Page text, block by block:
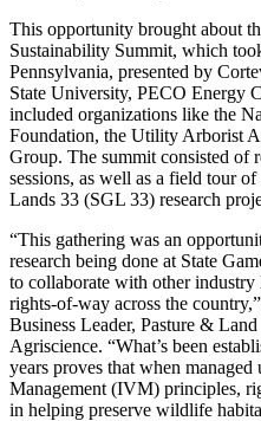
This opportunity brought about
Sustainability Summit, which
Pennsylvania, presented by
State University, PECO Energy
included organizations like the
Foundation, the Utility Arborist
Group. The summit consisted of
sessions, as well as a field tour
Lands 33 (SGL 33) research
“This gathering was an
research being done at State
to collaborate with other
rights-of-way across the
Business Leader, Pasture &
Agriscience. “What’s been
years proves that when
Management (IVM) principles,
in helping preserve wildlife